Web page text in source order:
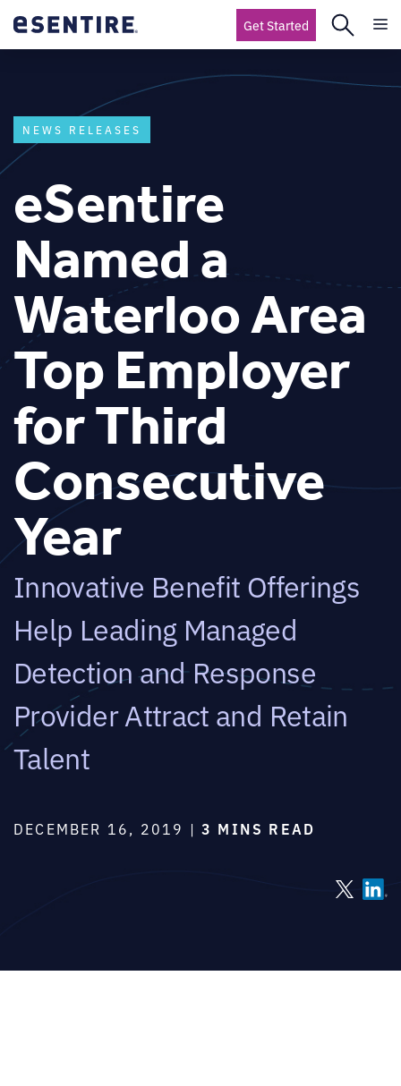
Get Started
NEWS RELEASES
eSentire
Named a
Waterloo Area
Top Employer
for Third
Consecutive
Year
Innovative Benefit Offerings
Help Leading Managed
Detection and Response
Provider Attract and Retain
Talent
DECEMBER 16, 2019 | 3 MINS READ